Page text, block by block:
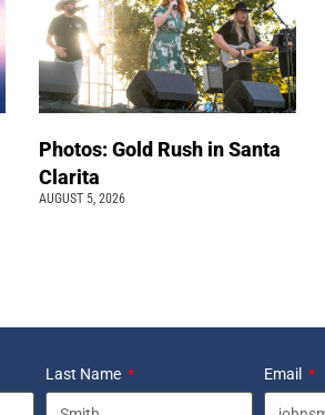
Photos: Gold Rush in Santa
Clarita
AUGUST 5, 2026
Last Name Email